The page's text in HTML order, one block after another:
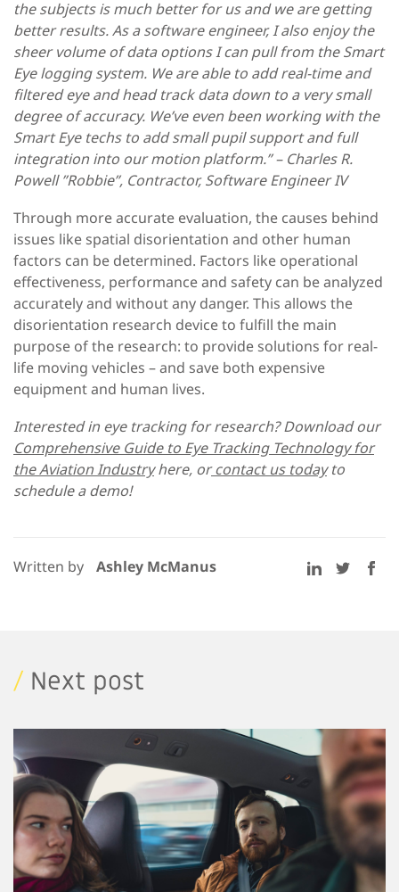
the subjects is much better for us and we are getting
better results. As a software engineer, I also enjoy the
sheer volume of data options I can pull from the Smart
Eye logging system. We are able to add real-time and
filtered eye and head track data down to a very small
degree of accuracy. We’ve even been working with the
Smart Eye techs to add small pupil support and full
integration into our motion platform.” – Charles R.
Powell ”Robbie”, Contractor, Software Engineer IV
Through more accurate evaluation, the causes behind
issues like spatial disorientation and other human
factors can be determined. Factors like operational
effectiveness, performance and safety can be analyzed
accurately and without any danger. This allows the
disorientation research device to fulfill the main
purpose of the research: to provide solutions for real-
life moving vehicles – and save both expensive
equipment and human lives.
Interested in eye tracking for research? Download our
Comprehensive Guide to Eye Tracking Technology for
the Aviation Industryhere, or contact us todayto
schedule a demo!
Written by Ashley McManus
/ Next post